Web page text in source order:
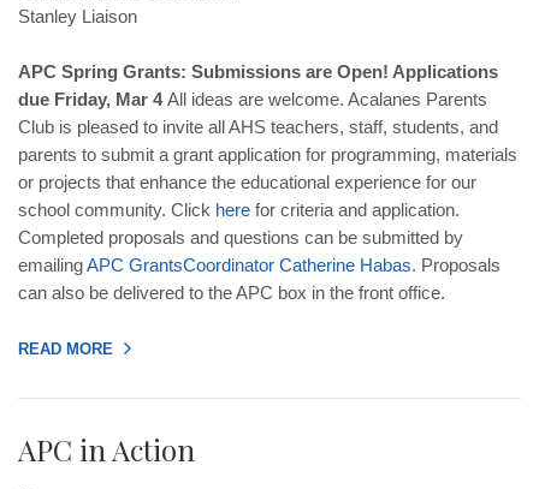
Stanley Liaison
APC Spring Grants: Submissions are Open! Applications
due Friday, Mar 4All ideas are welcome. Acalanes Parents
Club is pleased to invite all AHS teachers, staff, students, and
parents to submit a grant application for programming, materials
or projects that enhance the educational experience for our
school community. Click here for criteria and application.
Completed proposals and questions can be submitted by
emailingAPC GrantsCoordinator Catherine Habas. Proposals
can also be delivered to the APC box in the front office.
READ MORE
APC in Action